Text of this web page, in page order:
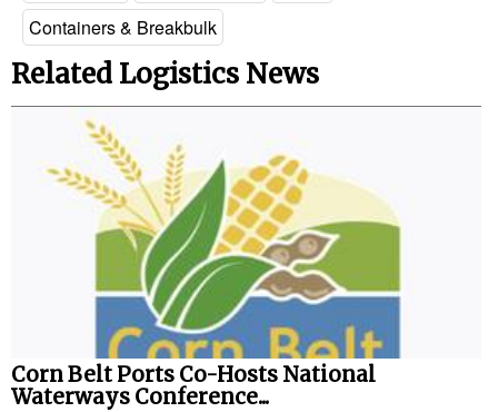
Software
Cranes & Material Handling
Alternative Fuels
Decarbonization
Energy
Shore Power
Regulatory
Government & Regulations
Legal
Containers & Breakbulk
Related Logistics News
Corn Belt Ports Co-Hosts National
Waterways Conference...